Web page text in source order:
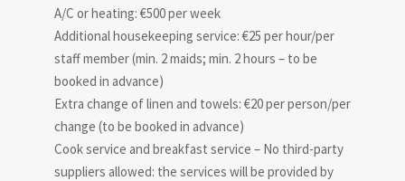
A/C or heating: €500 per week
Additional housekeeping service: €25 per hour/per
staff member (min. 2 maids; min. 2 hours – to be
booked in advance)
Extra change of linen and towels: €20 per person/per
change (to be booked in advance)
Cook service and breakfast service – No third-party
suppliers allowed: the services will be provided by